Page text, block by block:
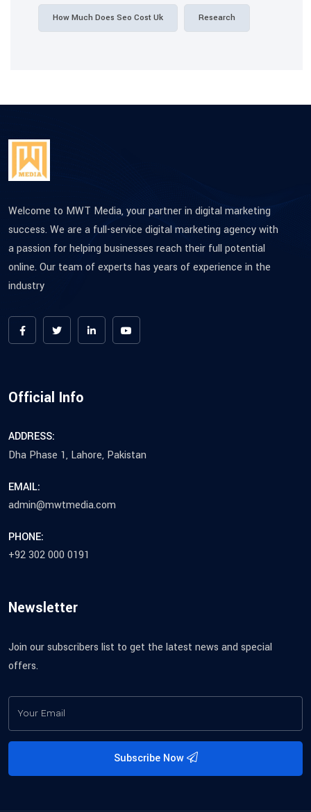
How Much Does Seo Cost Uk Research
Welcome to MWT Media, your partner in digital marketing
success. We are a full-service digital marketing agency with
a passion for helping businesses reach their full potential
online. Our team of experts has years of experience in the
industry
Official Info
ADDRESS:
Dha Phase 1, Lahore, Pakistan
EMAIL:
admin@mwtmedia.com
PHONE:
+92 302 000 0191
Newsletter
Join our subscribers list to get the latest news and special
offers.
Subscribe Now